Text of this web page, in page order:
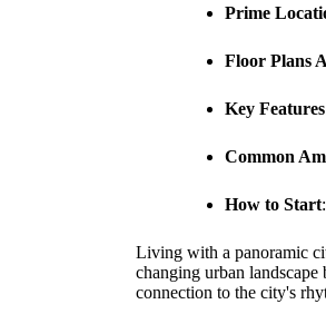
Prime
Floor Plans
Key
Common
How to Start
Living with a panoramic
changing urban
connection to the city's